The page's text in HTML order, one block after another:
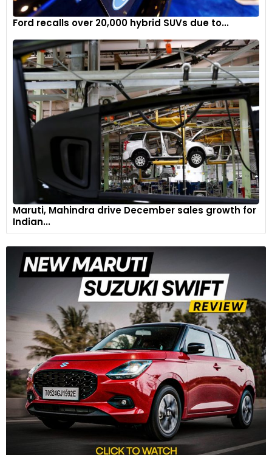
Ford recalls over 20,000 hybrid SUVs due to...
Maruti, Mahindra drive December sales growth for
Indian...